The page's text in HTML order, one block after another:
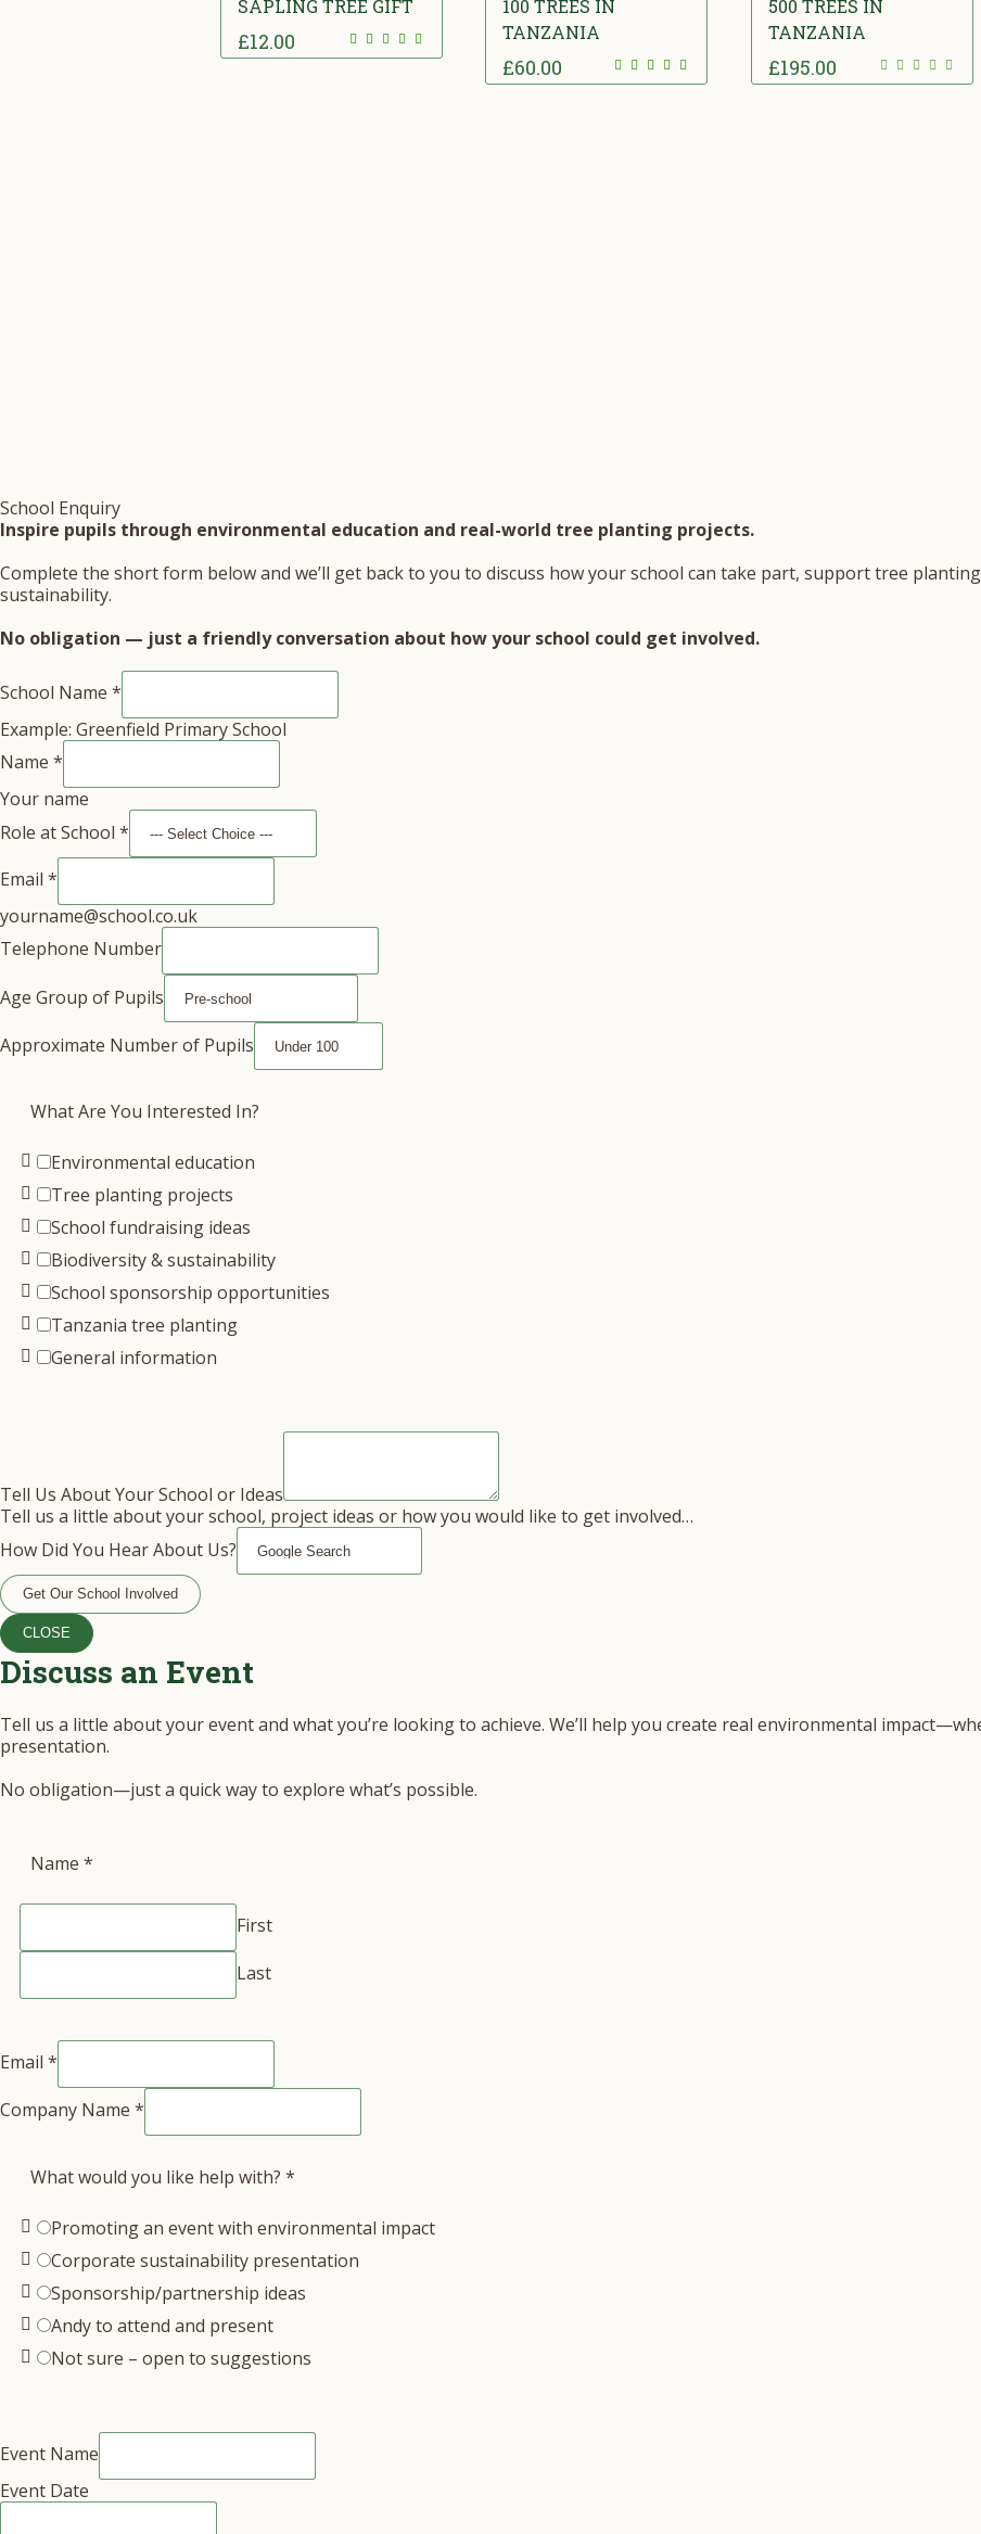
SAPLING TREE GIFT
£12.00
100 TREES IN
TANZANIA
£60.00
500 TREES IN
TANZANIA
£195.00
School Enquiry
Inspire pupils through environmental education and real-world tree planting projects.
Complete the short form below and we’ll get back to you to discuss how your school can take part, support tree
sustainability.
No obligation — just a friendly conversation about how your school could get involved.
School Name *
Example: Greenfield Primary School
Name *
Your name
Role at School *
Email *
yourname@school.co.uk
Telephone Number
Age Group of Pupils
Approximate Number of Pupils
What Are You Interested In?
Environmental education
Tree planting projects
School fundraising ideas
Biodiversity & sustainability
School sponsorship opportunities
Tanzania tree planting
General information
Tell Us About Your School or Ideas
Tell us a little about your school, project ideas or how you would like to get involved…
How Did You Hear About Us?
Get Our School Involved
CLOSE
Discuss an Event
Tell us a little about your event and what you’re looking to achieve. We’ll help you create real environmental
presentation.
No obligation—just a quick way to explore what’s possible.
Name *
First
Last
Email *
Company Name *
What would you like help with? *
Promoting an event with environmental impact
Corporate sustainability presentation
Sponsorship/partnership ideas
Andy to attend and present
Not sure – open to suggestions
Event Name
Event Date